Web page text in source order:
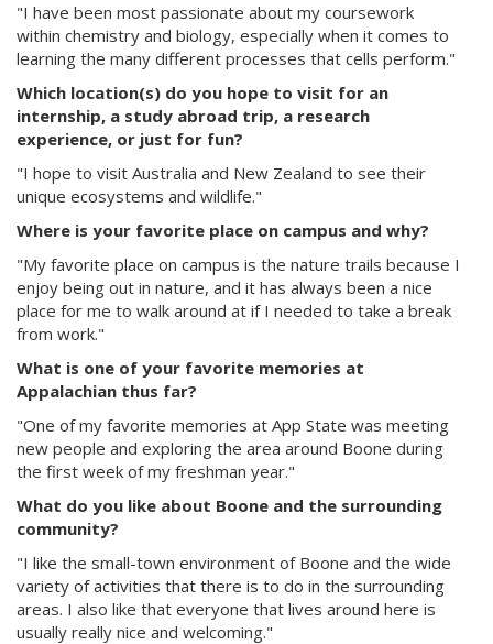
"I have been most passionate about my coursework
within chemistry and biology, especially when it comes to
learning the many different processes that cells perform."
Which location(s) do you hope to visit for an
internship, a study abroad trip, a research
experience, or just for fun?
"I hope to visit Australia and New Zealand to see their
unique ecosystems and wildlife."
Where is your favorite place on campus and why?
"My favorite place on campus is the nature trails because I
enjoy being out in nature, and it has always been a nice
place for me to walk around at if I needed to take a break
from work."
What is one of your favorite memories at
Appalachian thus far?
"One of my favorite memories at App State was meeting
new people and exploring the area around Boone during
the first week of my freshman year."
What do you like about Boone and the surrounding
community?
"I like the small-town environment of Boone and the wide
variety of activities that there is to do in the surrounding
areas. I also like that everyone that lives around here is
usually really nice and welcoming."